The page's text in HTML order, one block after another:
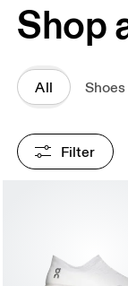
Shop
All Shoes
Filter